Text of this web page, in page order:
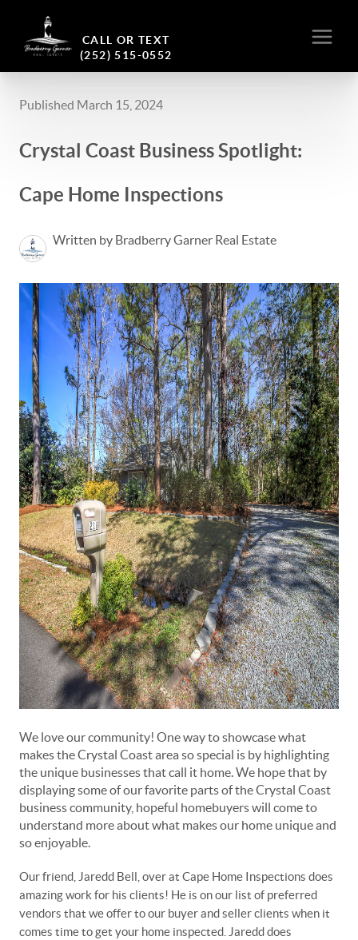
CALL OR TEXT
(252) 515-0552
Published March 15, 2024
Crystal Coast Business Spotlight:
Cape Home Inspections
Written by Bradberry Garner Real Estate
We love our community! One way to showcase what
makes the Crystal Coast area so special is by highlighting
the unique businesses that call it home. We hope that by
displaying some of our favorite parts of the Crystal Coast
business community, hopeful homebuyers will come to
understand more about what makes our home unique and
so enjoyable.
Our friend, Jaredd Bell, over at Cape Home Inspections does
amazing work for his clients! He is on our list of preferred
vendors that we offer to our buyer and seller clients when it
comes time to get your home inspected. Jaredd does